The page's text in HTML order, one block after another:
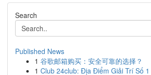
Search
Published News
1 谷歌邮箱购买：安全可靠的选择？
1 Club 24club: Địa Điểm Giải Trí Số 1